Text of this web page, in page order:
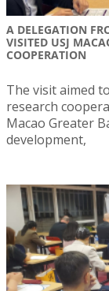
A DELEGATION
VISITED USJ
COOPERATION
The visit aimed
research
Macao Greater
development,